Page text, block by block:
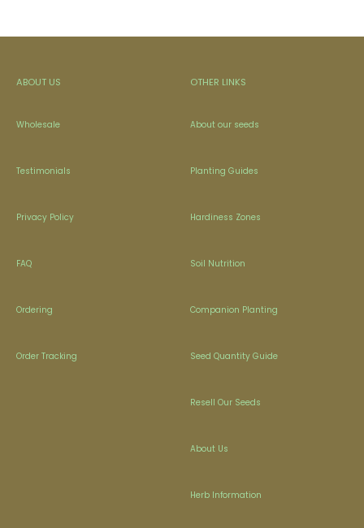
ABOUT US
Wholesale
Testimonials
Privacy Policy
FAQ
Ordering
Order Tracking
OTHER LINKS
About our seeds
Planting Guides
Hardiness Zones
Soil Nutrition
Companion Planting
Seed Quantity Guide
Resell Our Seeds
About Us
Herb Information